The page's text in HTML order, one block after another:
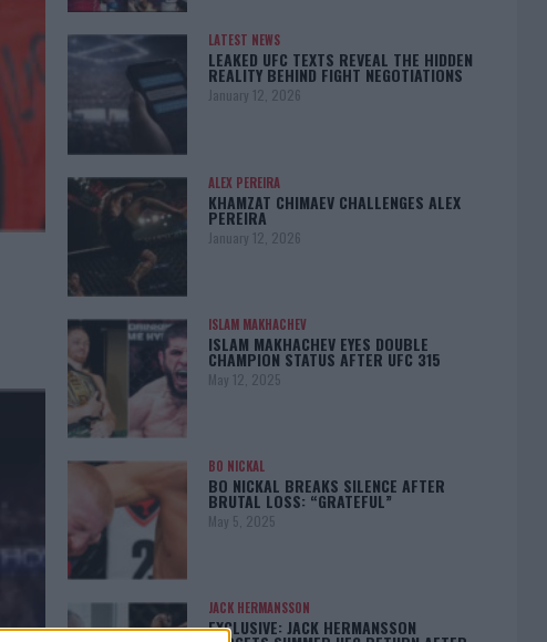
LATEST NEWS
LEAKED UFC TEXTS REVEAL THE HIDDEN
REALITY BEHIND FIGHT NEGOTIATIONS
January 12, 2026
ALEX PEREIRA
KHAMZAT CHIMAEV CHALLENGES ALEX
PEREIRA
January 12, 2026
ISLAM MAKHACHEV
ISLAM MAKHACHEV EYES DOUBLE
CHAMPION STATUS AFTER UFC 315
May 12, 2025
BO NICKAL
BO NICKAL BREAKS SILENCE AFTER
BRUTAL LOSS: “GRATEFUL”
May 5, 2025
JACK HERMANSSON
EXCLUSIVE: JACK HERMANSSON